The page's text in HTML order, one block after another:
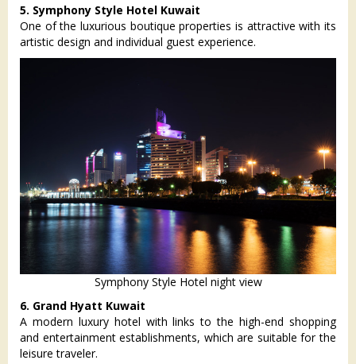
5. Symphony Style Hotel Kuwait
One of the luxurious boutique properties is attractive with its
artistic design and individual guest experience.
Symphony Style Hotel night view
6. Grand Hyatt Kuwait
A modern luxury hotel with links to the high-end shopping
and entertainment establishments, which are suitable for the
leisure traveler.